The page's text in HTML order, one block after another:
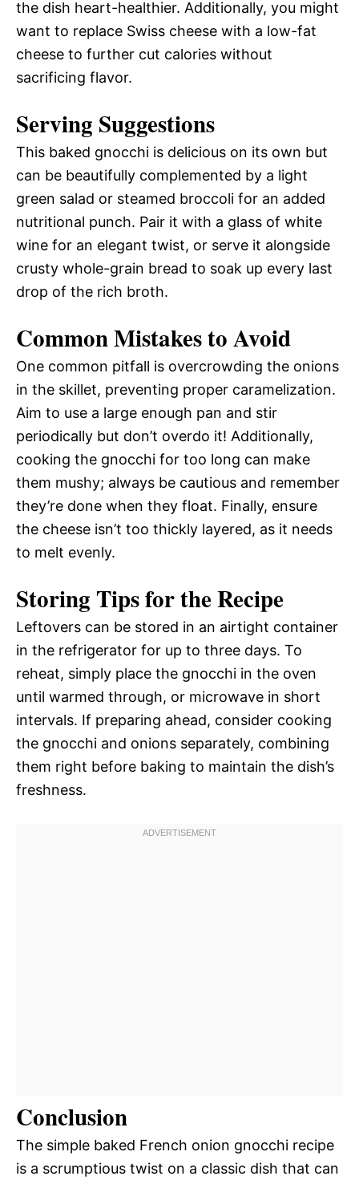
the dish heart-healthier. Additionally, you might
want to replace Swiss cheese with a low-fat
cheese to further cut calories without
sacrificing flavor.
Serving Suggestions
This baked gnocchi is delicious on its own but
can be beautifully complemented by a light
green salad or steamed broccoli for an added
nutritional punch. Pair it with a glass of white
wine for an elegant twist, or serve it alongside
crusty whole-grain bread to soak up every last
drop of the rich broth.
Common Mistakes to Avoid
One common pitfall is overcrowding the onions
in the skillet, preventing proper caramelization.
Aim to use a large enough pan and stir
periodically but don’t overdo it! Additionally,
cooking the gnocchi for too long can make
them mushy; always be cautious and remember
they’re done when they float. Finally, ensure
the cheese isn’t too thickly layered, as it needs
to melt evenly.
Storing Tips for the Recipe
Leftovers can be stored in an airtight container
in the refrigerator for up to three days. To
reheat, simply place the gnocchi in the oven
until warmed through, or microwave in short
intervals. If preparing ahead, consider cooking
the gnocchi and onions separately, combining
them right before baking to maintain the dish’s
freshness.
Conclusion
The simple baked French onion gnocchi recipe
is a scrumptious twist on a classic dish that can